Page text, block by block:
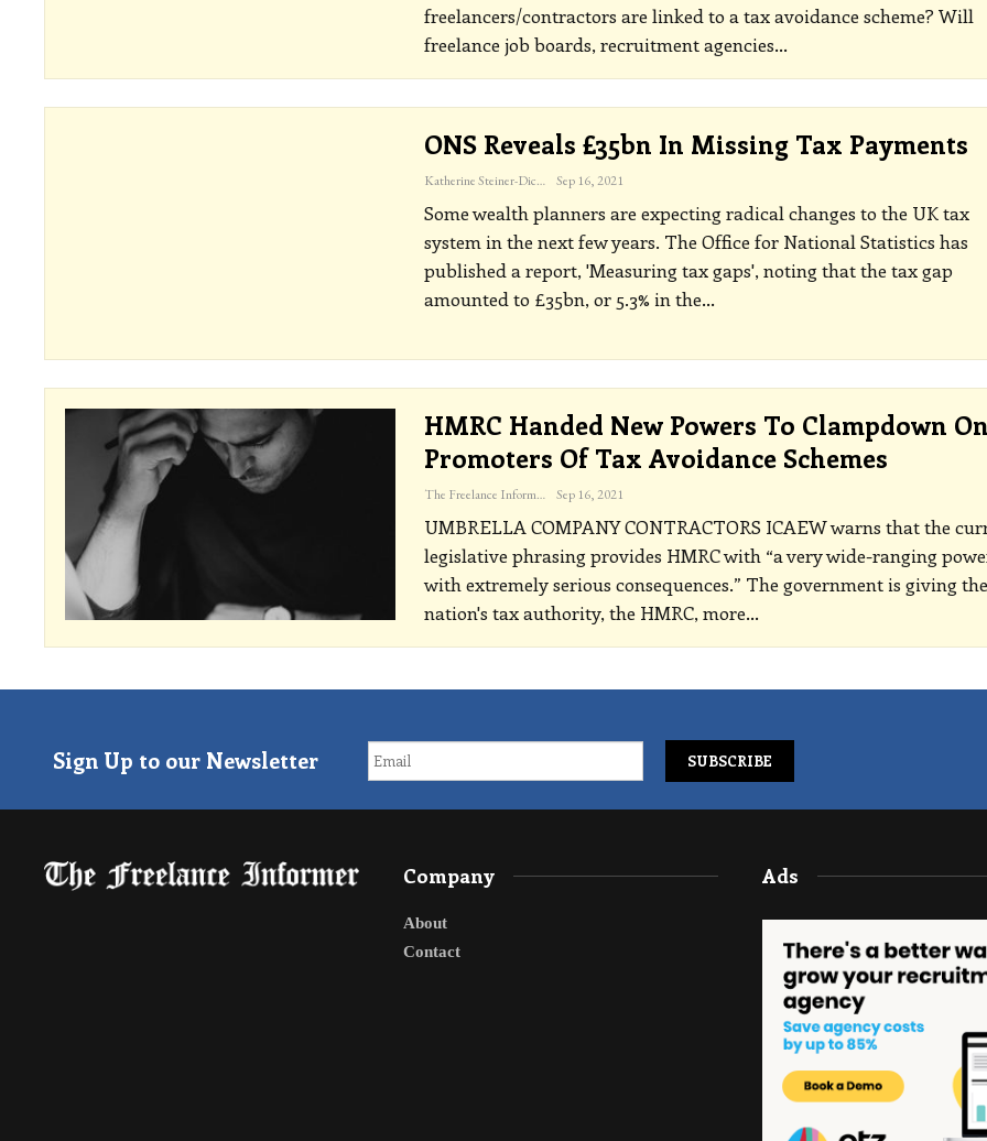
freelancers/contractors are linked to a tax avoidance scheme? Will
freelance job boards, recruitment agencies…
ONS Reveals £35bn In Missing Tax Payments
Katherine Steiner-Dicks Sep 16, 2021
Some wealth planners are expecting radical changes to the UK tax
system in the next few years. The Office for National Statistics has
published a report, 'Measuring tax gaps', noting that the tax gap
amounted to £35bn, or 5.3% in the…
HMRC Handed New Powers To Clampdown
Promoters Of Tax Avoidance Schemes
The Freelance Informer Sep 16, 2021
UMBRELLA COMPANY CONTRACTORS ICAEW warns that the
legislative phrasing provides HMRC with “a very wide-ranging
with extremely serious consequences.” The government is giving the
nation's tax authority, the HMRC, more…
Sign Up to our Newsletter
Company
About
Contact
Ads